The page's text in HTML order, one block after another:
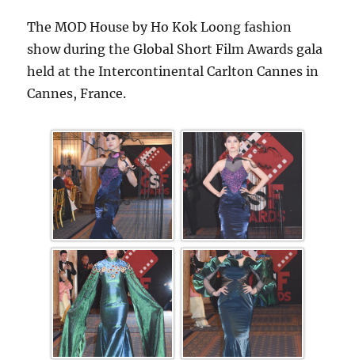
The MOD House by Ho Kok Loong fashion
show during the Global Short Film Awards gala
held at the Intercontinental Carlton Cannes in
Cannes, France.